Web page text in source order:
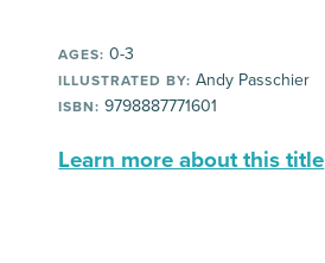
AGES: 0-3
ILLUSTRATED BY: Andy Passchier
ISBN: 9798887771601
Learn more about this title